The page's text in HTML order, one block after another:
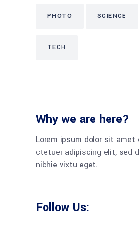
PHOTO SCIENCE
TECH
Why we are here?
Lorem ipsum dolor sit amet
ctetuer adipiscing elit, sed
nibhie vixtu eget.
Follow Us: